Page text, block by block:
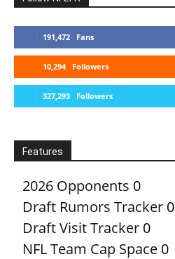
191,472 Fans
10,294 Followers
327,293 Followers
Features
2026 Opponents 0
Draft Rumors Tracker 0
Draft Visit Tracker 0
NFL Team Cap Space 0